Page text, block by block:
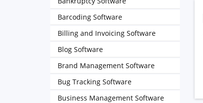
Barcoding Software
Billing and Invoicing Software
Blog Software
Brand Management Software
Bug Tracking Software
Business Management Software